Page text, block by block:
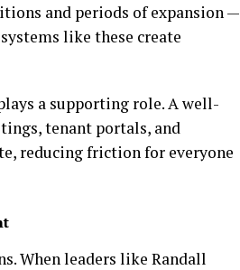
and periods of expansion —
like these create
a supporting role. A well-
tenant portals, and
reducing friction for everyone
When leaders like Randall